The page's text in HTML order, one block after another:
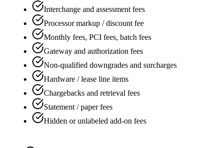
Interchange and assessment fees
Processor markup / discount fee
Monthly fees, PCI fees, batch fees
Gateway and authorization fees
Non-qualified downgrades and surcharges
Hardware / lease line items
Chargebacks and retrieval fees
Statement / paper fees
Hidden or unlabeled add-on fees